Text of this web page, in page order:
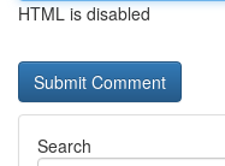
HTML is disabled
Search